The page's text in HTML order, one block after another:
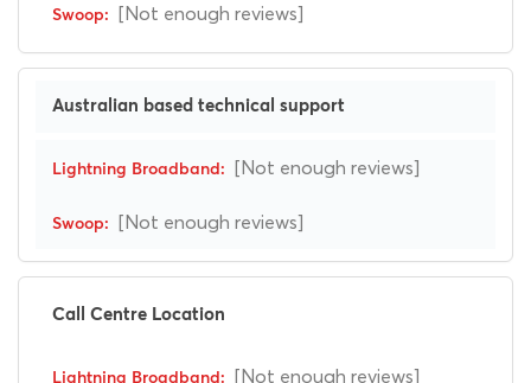
[Not enough reviews]
Australian based technical support
[Not enough reviews]
[Not enough reviews]
Call Centre Location
[Not enough reviews]